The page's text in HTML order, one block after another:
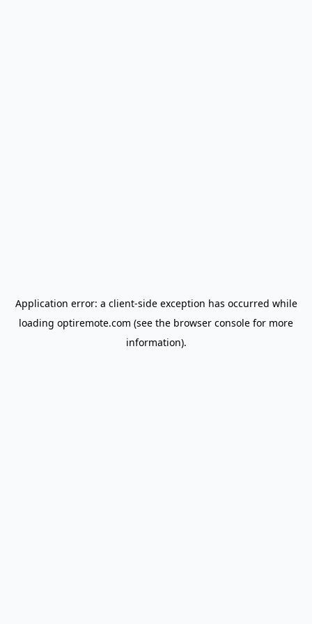
Application error: a client-side exception has occurred while
loading optiremote.com (see the browser console for more
information).